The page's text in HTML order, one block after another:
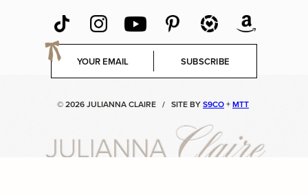
E
a
SUBSCRIBE
© 2026 JULIANNA CLAIRE / SITE BYS9CO+MTT